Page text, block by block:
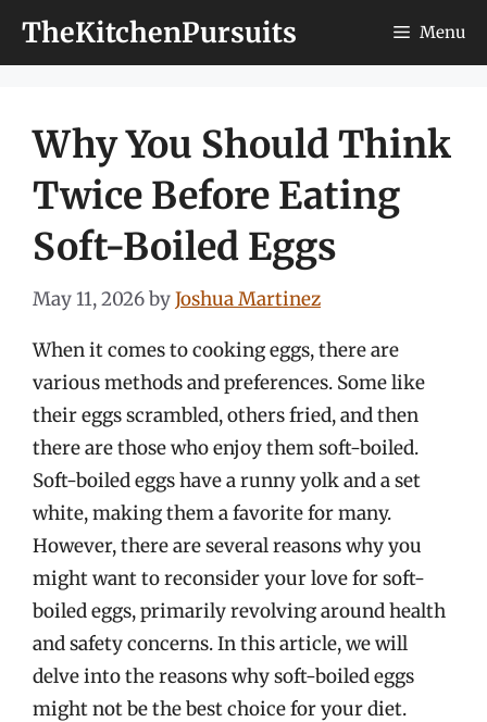
TheKitchenPursuits Menu
Why You Should Think
Twice Before Eating
Soft-Boiled Eggs
May 11, 2026byJoshua Martinez
When it comes to cooking eggs, there are
various methods and preferences. Some like
their eggs scrambled, others fried, and then
there are those who enjoy them soft-boiled.
Soft-boiled eggs have a runny yolk and a set
white, making them a favorite for many.
However, there are several reasons why you
might want to reconsider your love for soft-
boiled eggs, primarily revolving around health
and safety concerns. In this article, we will
delve into the reasons why soft-boiled eggs
might not be the best choice for your diet.